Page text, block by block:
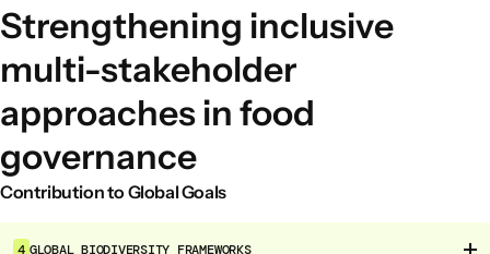
About this Tool
What are NDCs?
What are NBSAPs?
Why take action on agriculture and food
systems
FOOD INTERVENTION AREAS
Food Environment
Strengthening inclusive
multi-stakeholder
approaches in food
governance
Contribution to Global Goals
4 GLOBAL BIODIVERSITY FRAMEWORKS